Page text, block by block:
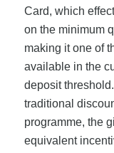
Card, which
on the minimum
making it one of
available in the
deposit
traditional
programme, the
equivalent